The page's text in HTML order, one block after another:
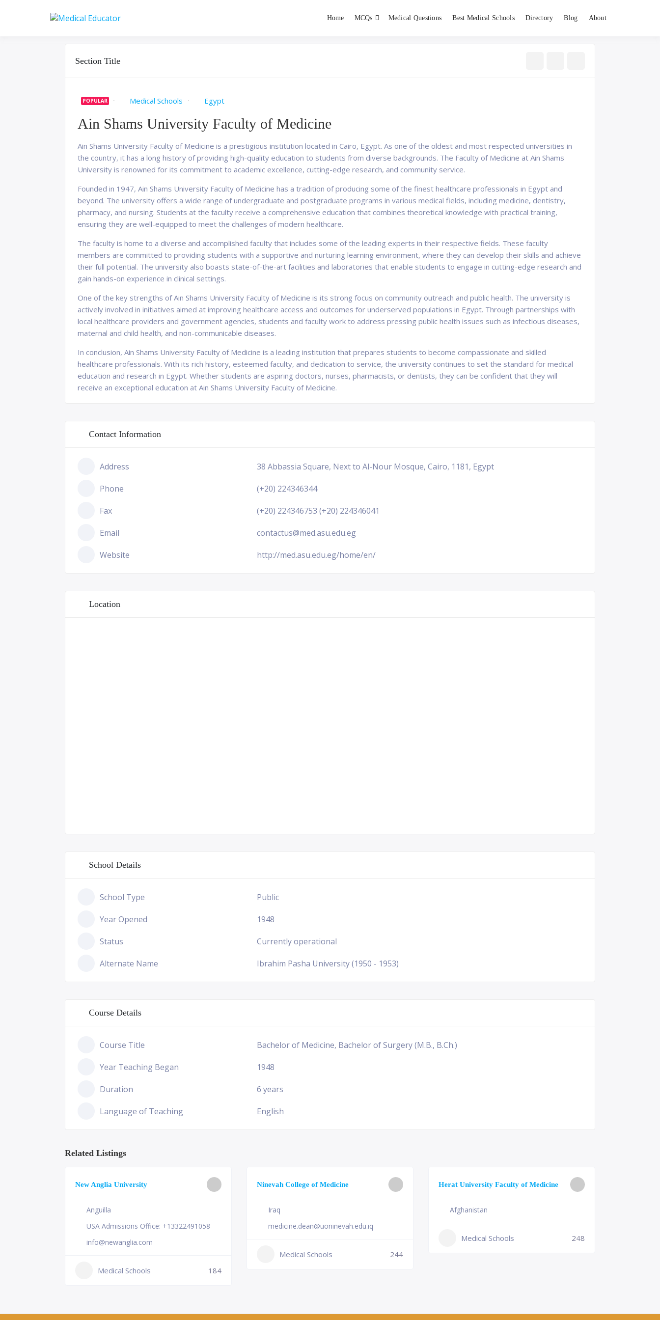
Home MCQs Medical Questions Best Medical Schools Directory Blog About
Section Title
POPULAR Medical Schools Egypt
Ain Shams University Faculty of Medicine
Ain Shams University Faculty of Medicine is a prestigious institution located in Cairo, Egypt. As one of the oldest and most respected universities in
the country, it has a long history of providing high-quality education to students from diverse backgrounds. The Faculty of Medicine at Ain Shams
University is renowned for its commitment to academic excellence, cutting-edge research, and community service.
Founded in 1947, Ain Shams University Faculty of Medicine has a tradition of producing some of the finest healthcare professionals in Egypt and
beyond. The university offers a wide range of undergraduate and postgraduate programs in various medical fields, including medicine, dentistry,
pharmacy, and nursing. Students at the faculty receive a comprehensive education that combines theoretical knowledge with practical training,
ensuring they are well-equipped to meet the challenges of modern healthcare.
The faculty is home to a diverse and accomplished faculty that includes some of the leading experts in their respective fields. These faculty
members are committed to providing students with a supportive and nurturing learning environment, where they can develop their skills and achieve
their full potential. The university also boasts state-of-the-art facilities and laboratories that enable students to engage in cutting-edge research and
gain hands-on experience in clinical settings.
One of the key strengths of Ain Shams University Faculty of Medicine is its strong focus on community outreach and public health. The university is
actively involved in initiatives aimed at improving healthcare access and outcomes for underserved populations in Egypt. Through partnerships with
local healthcare providers and government agencies, students and faculty work to address pressing public health issues such as infectious diseases,
maternal and child health, and non-communicable diseases.
In conclusion, Ain Shams University Faculty of Medicine is a leading institution that prepares students to become compassionate and skilled
healthcare professionals. With its rich history, esteemed faculty, and dedication to service, the university continues to set the standard for medical
education and research in Egypt. Whether students are aspiring doctors, nurses, pharmacists, or dentists, they can be confident that they will
receive an exceptional education at Ain Shams University Faculty of Medicine.
Contact Information
Address 38 Abbassia Square, Next to Al-Nour Mosque, Cairo, 1181, Egypt
Phone (+20) 224346344
Fax (+20) 224346753 (+20) 224346041
Email contactus@med.asu.edu.eg
Website http://med.asu.edu.eg/home/en/
Location
School Details
School Type Public
Year Opened 1948
Status Currently operational
Alternate Name Ibrahim Pasha University (1950 - 1953)
Course Details
Course Title Bachelor of Medicine, Bachelor of Surgery (M.B., B.Ch.)
Year Teaching Began 1948
Duration 6 years
Language of Teaching English
Related Listings
New Anglia University
Anguilla
USA Admissions Office: +13322491058
info@newanglia.com
Medical Schools 184
Ninevah College of Medicine
Iraq
medicine.dean@uoninevah.edu.iq
Medical Schools 244
Herat University Faculty of Medicine
Afghanistan
Medical Schools 248